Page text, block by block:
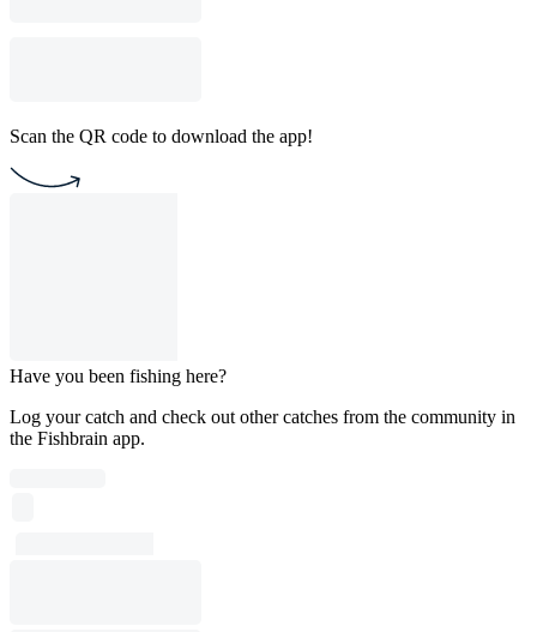
Scan the QR code to download the app!
Have you been fishing here?
Log your catch and check out other catches from the community in
the Fishbrain app.